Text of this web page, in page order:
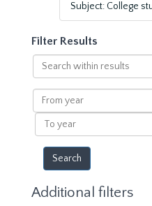
Subject: College
Filter Results
Search
within
results
From
year
To
year
Additional filters